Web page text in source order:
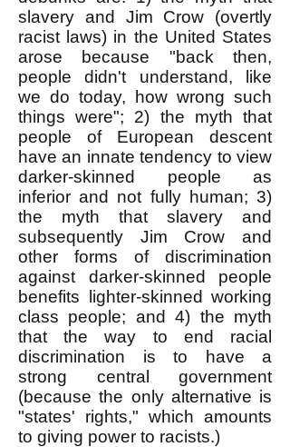
slavery and Jim Crow (overtly
racist laws) in the United States
arose because "back then,
people didn't understand, like
we do today, how wrong such
things were"; 2) the myth that
people of European descent
have an innate tendency to view
darker-skinned people as
inferior and not fully human; 3)
the myth that slavery and
subsequently Jim Crow and
other forms of discrimination
against darker-skinned people
benefits lighter-skinned working
class people; and 4) the myth
that the way to end racial
discrimination is to have a
strong central government
(because the only alternative is
"states' rights," which amounts
to giving power to racists.)